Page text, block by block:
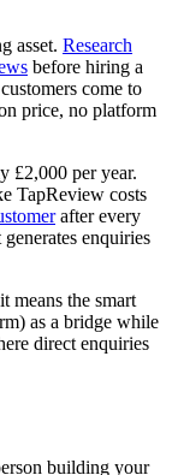
asset. Research
before hiring a
come to
price, no platform
£2,000 per year.
TapReview costs
after every
enquiries
means the smart
as a bridge while
direct enquiries
building your